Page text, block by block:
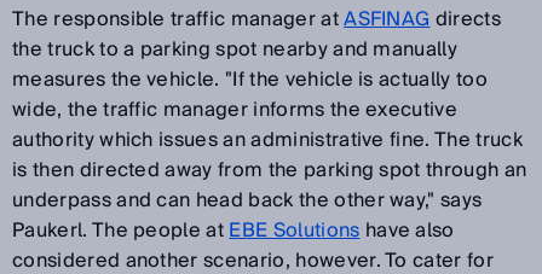
The responsible traffic manager atASFINAGdirects
the truck to a parking spot nearby and manually
measures the vehicle. "If the vehicle is actually too
wide, the traffic manager informs the executive
authority which issues an administrative fine. The truck
is then directed away from the parking spot through an
underpass and can head back the other way," says
Paukerl. The people atEBE Solutionshave also
considered another scenario, however. To cater for